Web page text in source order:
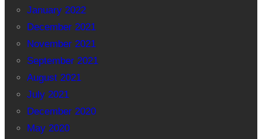
January 2022
December 2021
November 2021
September 2021
August 2021
July 2021
December 2020
May 2020